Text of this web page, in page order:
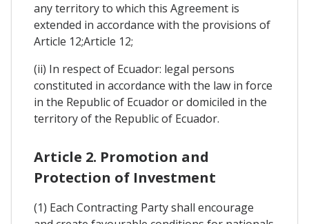
any territory to which this Agreement is
extended in accordance with the provisions of
Article 12;Article 12;
(ii) In respect of Ecuador: legal persons
constituted in accordance with the law in force
in the Republic of Ecuador or domiciled in the
territory of the Republic of Ecuador.
Article 2. Promotion and
Protection of Investment
(1) Each Contracting Party shall encourage